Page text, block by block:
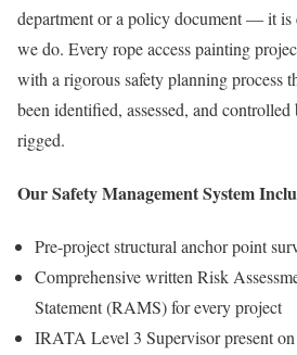
department or a policy document — it is
we do. Every rope access painting
with a rigorous safety planning process
been identified, assessed, and
rigged.
Our Safety Management System
Pre-project structural anchor point
Comprehensive written Risk
Statement (RAMS) for every project
IRATA Level 3 Supervisor present